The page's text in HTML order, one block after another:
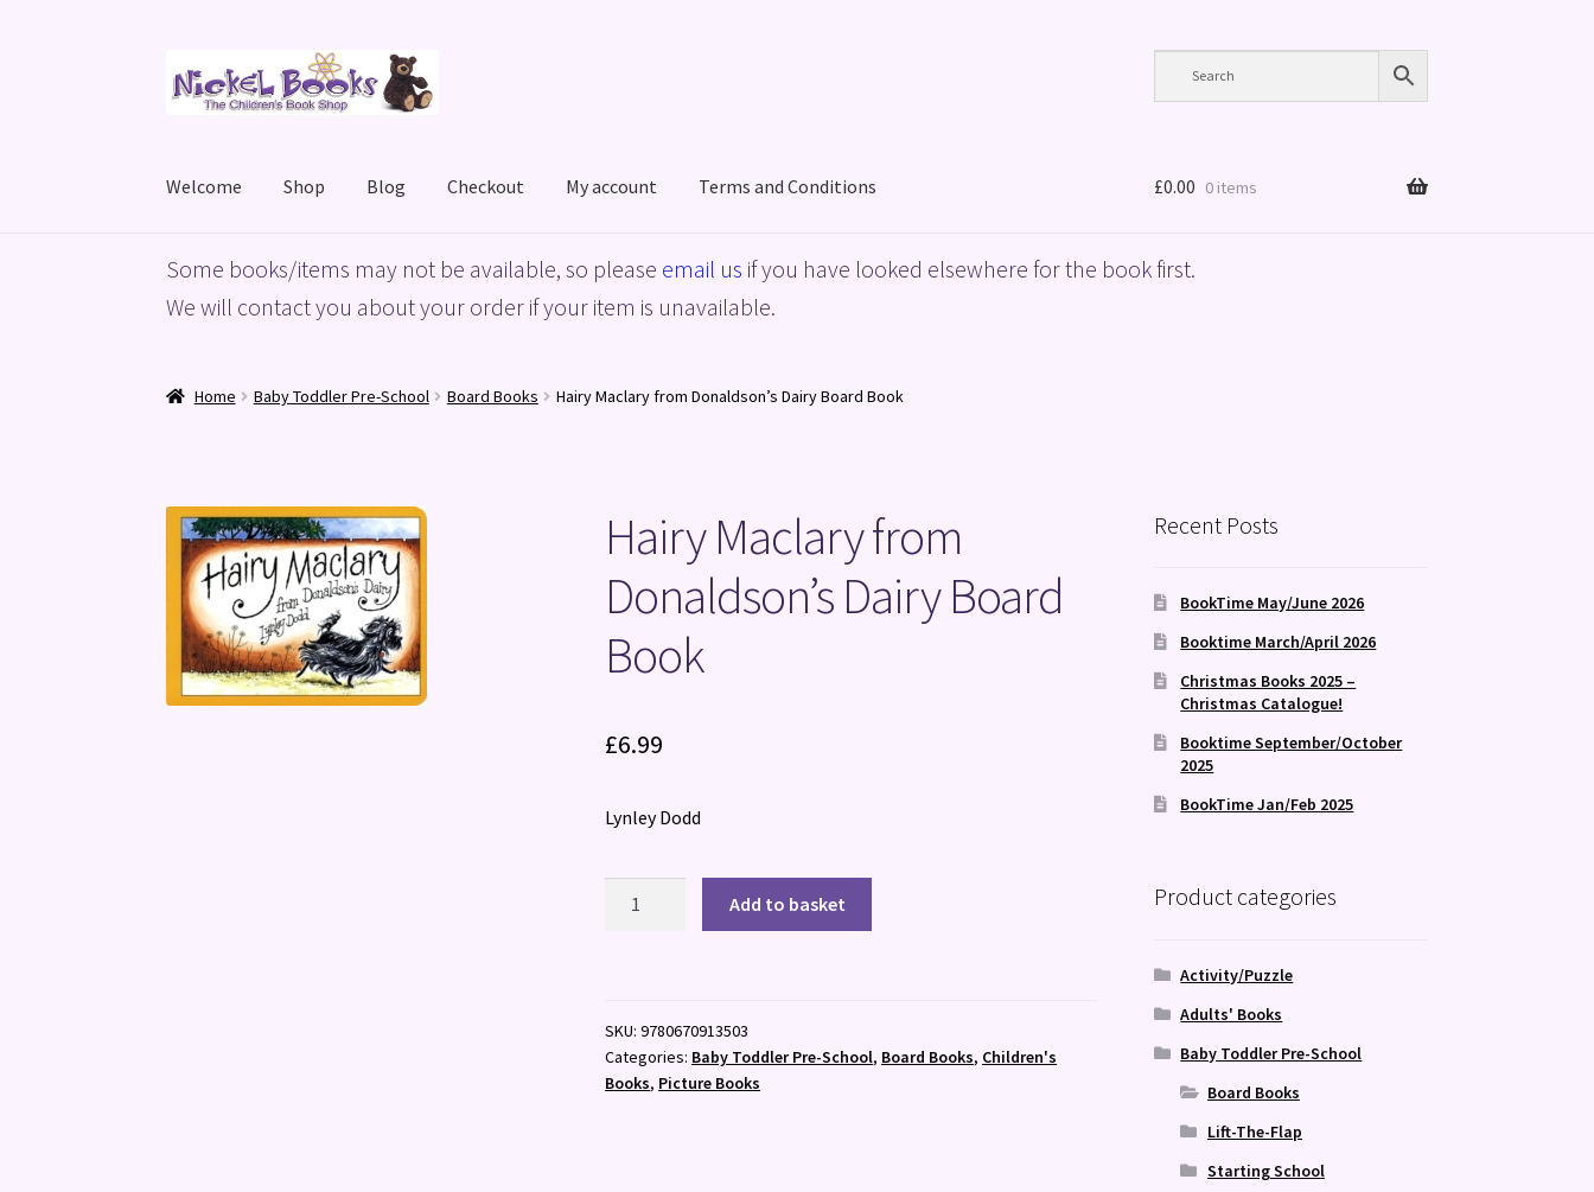
to
to
Welcome Shop Blog Checkout My account Terms and Conditions
HomeBasket Blog Checkout My accountPrivacy Policy ShopTerms and Conditions
£0.00 0 items
Some books/items may not be available, so please email us if you have looked elsewhere for the book first.
We will contact you about your order if your item is unavailable.
Home Baby Toddler Pre-School Board Books Hairy Maclary from Donaldson’s Dairy Board Book
Hairy Maclary from
Donaldson’s Dairy Board
Book
£6.99
Lynley Dodd
Board
Book
quantity
Add to basket
SKU:9780670913503
Categories: Baby Toddler Pre-School, Board Books, Children's
Books, Picture Books
Recent Posts
BookTime May/June 2026
Booktime March/April 2026
Christmas Books 2025 –
Christmas Catalogue!
Booktime September/October
2025
BookTime Jan/Feb 2025
Product categories
Activity/Puzzle
Adults' Books
Baby Toddler Pre-School
Board Books
Lift-The-Flap
Starting School